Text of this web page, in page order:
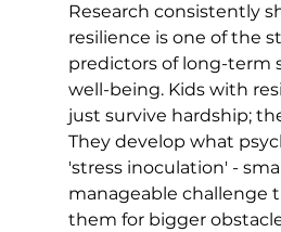
Research consistently
resilience is one of the
predictors of long-term
well-being. Kids with
just survive hardship;
They develop what
'stress inoculation' -
manageable challenge
them for bigger